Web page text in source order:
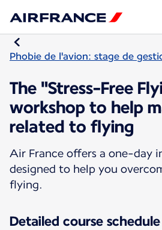
Phobie de l'avion: stage de
The "Stress-Free
workshop to help
related to flying
Air France offers a one-day
designed to help you
flying.
Detailed course schedule